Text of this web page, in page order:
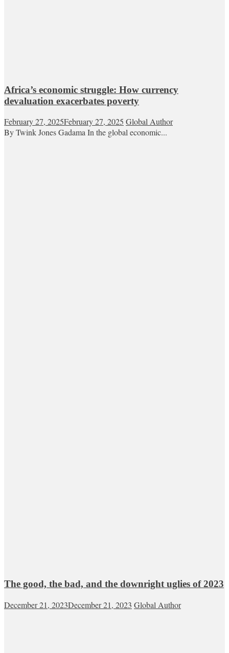
Africa’s economic struggle: How currency
devaluation exacerbates poverty
February 27, 2025February 27, 2025 Global Author
By Twink Jones Gadama In the global economic...
The good, the bad, and the downright uglies of 2023
December 21, 2023December 21, 2023 Global Author